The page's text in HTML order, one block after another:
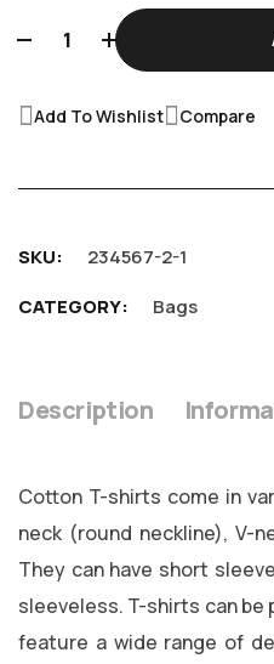
Compare
Add To Wishlist
SKU
234567-2-1
CATEGORY
Bags
Description
Cotton T-shirts come in
neck (round neckline), V-
They can have short
sleeveless. T-shirts can be
feature a wide range of